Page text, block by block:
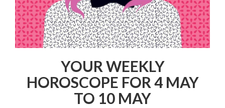
YOUR WEEKLY
HOROSCOPE FOR 4 MAY
TO 10 MAY